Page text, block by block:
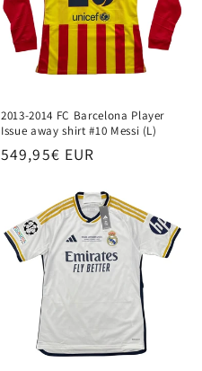
2013-2014 FC Barcelona Player
Issue away shirt #10 Messi (L)
Regular
549,95€ EUR